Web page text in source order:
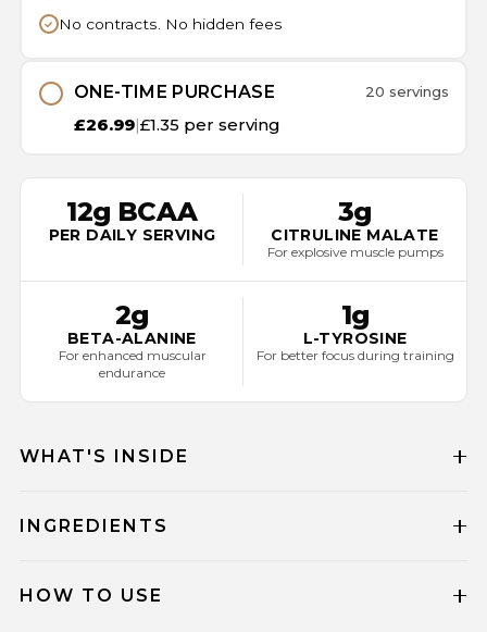
No contracts. No hidden fees
ONE-TIME PURCHASE 20 servings
£26.99|£1.35 per serving
12g BCAA
PER DAILY SERVING
3g
CITRULINE MALATE
For explosive muscle pumps
2g
BETA-ALANINE
For enhanced muscular
endurance
1g
L-TYROSINE
For better focus during training
WHAT'S INSIDE
INGREDIENTS
HOW TO USE